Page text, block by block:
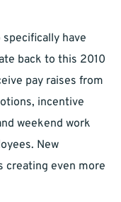
have
back to this 2010
pay raises from
incentive
weekend work
New
creating even more